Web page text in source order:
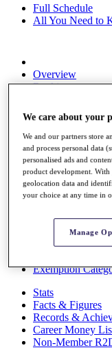
Full Schedule
All You Need to
Overview
Rankings
Global Amateur
About
The Tournaments
Past Champions
News
Articles
Exemption
Stats
Facts & Figures
Records &
Career Money
Non-Member
We care about your
We and our partners store
and process personal data
personalised ads and
product development. With
geolocation data and
your choice at any time in
Manage